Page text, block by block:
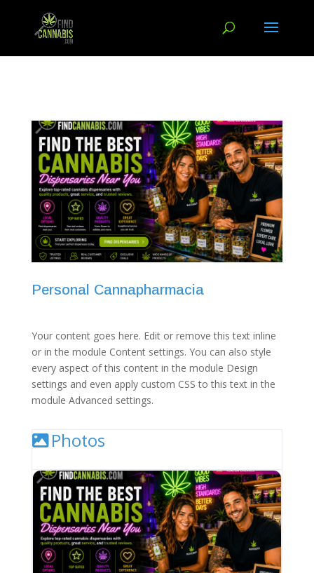
Personal Cannapharmacia
Your content goes here. Edit or remove this text inline
or in the module Content settings. You can also style
every aspect of this content in the module Design
settings and even apply custom CSS to this text in the
module Advanced settings.
Photos